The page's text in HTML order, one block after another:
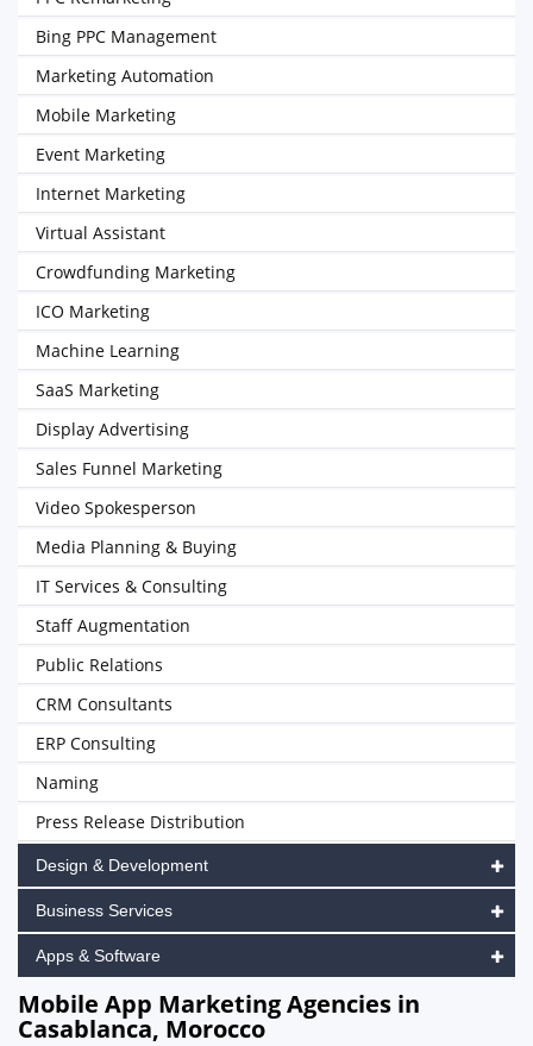
Bing PPC Management
Marketing Automation
Mobile Marketing
Event Marketing
Internet Marketing
Virtual Assistant
Crowdfunding Marketing
ICO Marketing
Machine Learning
SaaS Marketing
Display Advertising
Sales Funnel Marketing
Video Spokesperson
Media Planning & Buying
IT Services & Consulting
Staff Augmentation
Public Relations
CRM Consultants
ERP Consulting
Naming
Press Release Distribution
Design & Development
Business Services
Apps & Software
Mobile App Marketing Agencies in
Casablanca, Morocco